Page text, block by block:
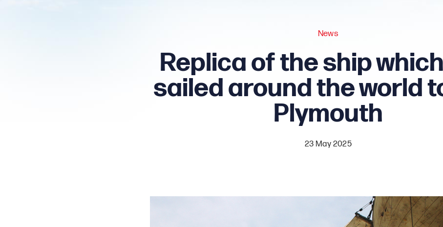
News
Replica of the ship
sailed around the world
Plymouth
23 May 2025